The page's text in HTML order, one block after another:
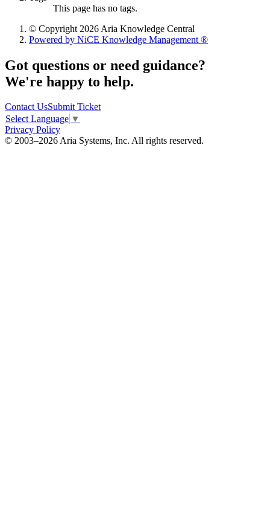
This page has no tags.
© Copyright 2026 Aria Knowledge Central
Powered by NiCE Knowledge Management ®
Got questions or need guidance?
We're happy to help.
Contact UsSubmit Ticket
Select Language ▼
Privacy Policy
© 2003–2026 Aria Systems, Inc. All rights reserved.